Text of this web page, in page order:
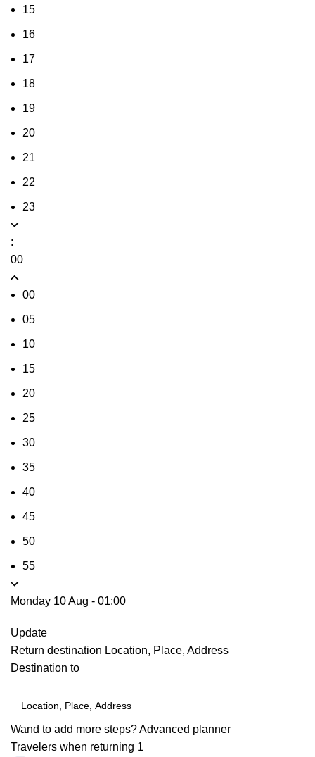
15
16
17
18
19
20
21
22
23
:
00
00
05
10
15
20
25
30
35
40
45
50
55
Monday 10 Aug - 01:00
Update
Return destination Location, Place, Address
Destination to
Wand to add more steps?Advanced planner
Travelers when returning 1